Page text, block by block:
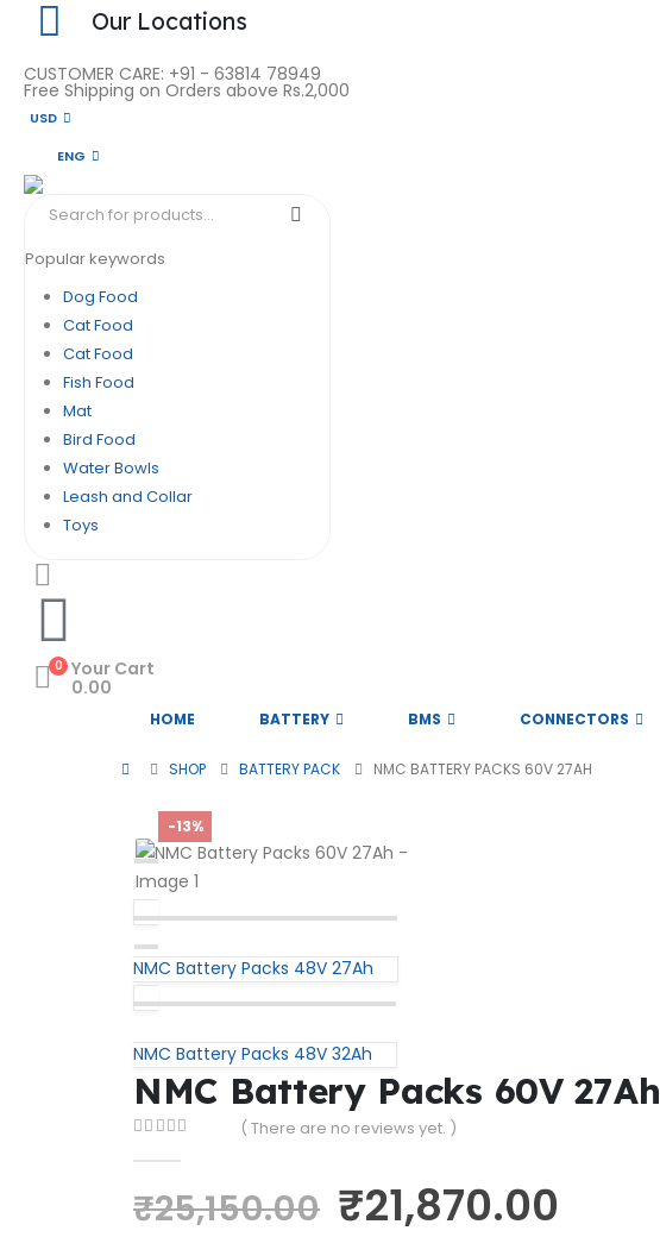
Our Locations
CUSTOMER CARE: +91 - 63814 78949
Free Shipping on Orders above Rs.2,000
USD
ENG
Popular keywords
Dog Food
Cat Food
Cat Food
Fish Food
Mat
Bird Food
Water Bowls
Leash and Collar
Toys
0 Your Cart
0.00
HOME BATTERY BMS CONNECTORS
SHOP BATTERY PACK NMC BATTERY PACKS 60V 27AH
-13%
NMC Battery Packs 48V 27Ah
NMC Battery Packs 48V 32Ah
NMC Battery Packs 60V 27Ah
( There are no reviews yet. )
₹25,150.00 ₹21,870.00